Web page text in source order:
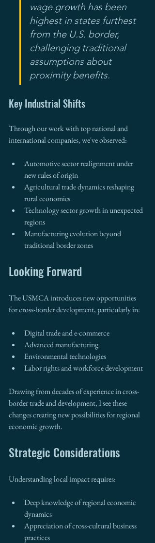
wage growth has been
highest in states furthest
from the U.S. border,
challenging traditional
assumptions about
proximity benefits.
Key Industrial Shifts
Through our work with top national and
international companies, we've observed:
Automotive sector realignment under
new rules of origin
Agricultural trade dynamics reshaping
rural economies
Technology sector growth in unexpected
regions
Manufacturing evolution beyond
traditional border zones
Looking Forward
The USMCA introduces new opportunities
for cross-border development, particularly in:
Digital trade and e-commerce
Advanced manufacturing
Environmental technologies
Labor rights and workforce development
Drawing from decades of experience in cross-
border trade and development, I see these
changes creating new possibilities for regional
economic growth.
Strategic Considerations
Understanding local impact requires:
Deep knowledge of regional economic
dynamics
Appreciation of cross-cultural business
practices